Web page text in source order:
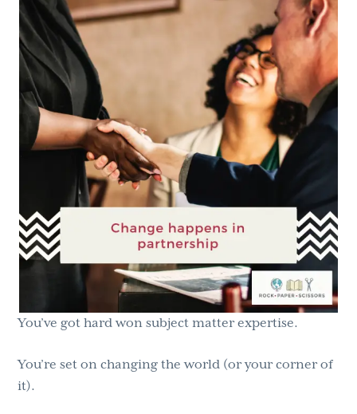
You’ve got hard won subject matter expertise.
You’re set on changing the world (or your corner of
it).